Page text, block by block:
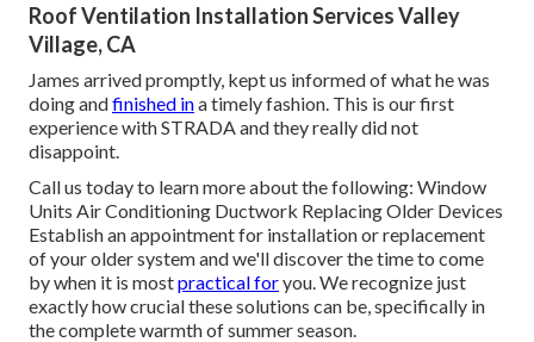
Roof Ventilation Installation Services Valley
Village, CA
James arrived promptly, kept us informed of what he was
doing andfinished ina timely fashion. This is our first
experience with STRADA and they really did not
disappoint.
Call us today to learn more about the following: Window
Units Air Conditioning Ductwork Replacing Older Devices
Establish an appointment for installation or replacement
of your older system and we'll discover the time to come
by when it is mostpractical foryou. We recognize just
exactly how crucial these solutions can be, specifically in
the complete warmth of summer season.